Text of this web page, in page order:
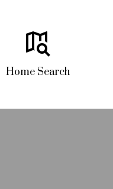
Home Search